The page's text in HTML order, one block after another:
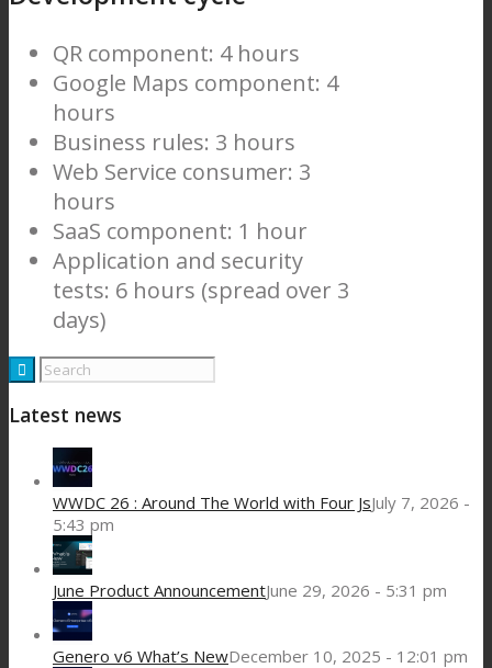
QR component: 4 hours
Google Maps component: 4
hours
Business rules: 3 hours
Web Service consumer: 3
hours
SaaS component: 1 hour
Application and security
tests: 6 hours (spread over 3
days)
Latest news
WWDC 26 : Around The World with Four JsJuly 7, 2026 -
5:43 pm
June Product AnnouncementJune 29, 2026 - 5:31 pm
Genero v6 What’s NewDecember 10, 2025 - 12:01 pm